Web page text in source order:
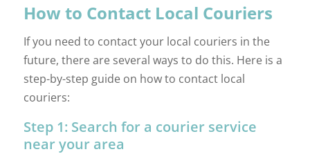
How to Contact Local Couriers
If you need to contact your local couriers in the
future, there are several ways to do this. Here is a
step-by-step guide on how to contact local
couriers:
Step 1: Search for a courier service
near your area